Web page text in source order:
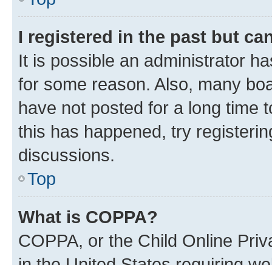
I registered in the past but
It is possible an administrator
for some reason. Also, many
have not posted for a long time
this has happened, try
discussions.
Top
What is COPPA?
COPPA, or the Child Online